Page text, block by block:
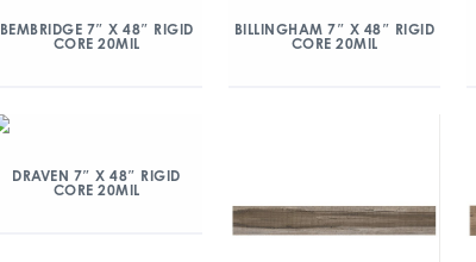
BEMBRIDGE 7″ X 48″ RIGID
CORE 20MIL
BILLINGHAM 7″ X 48″ RIGID
CORE 20MIL
DRAVEN 7″ X 48″ RIGID
CORE 20MIL